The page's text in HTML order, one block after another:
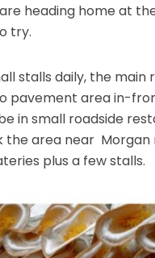
heading home at
try.
stalls daily, the main
pavement area in-
in small roadside
area near
plus a few stalls.